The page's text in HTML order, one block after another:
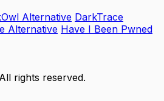
Alternative DarkTrace
Alternative Have I Been Pwned
rights reserved.